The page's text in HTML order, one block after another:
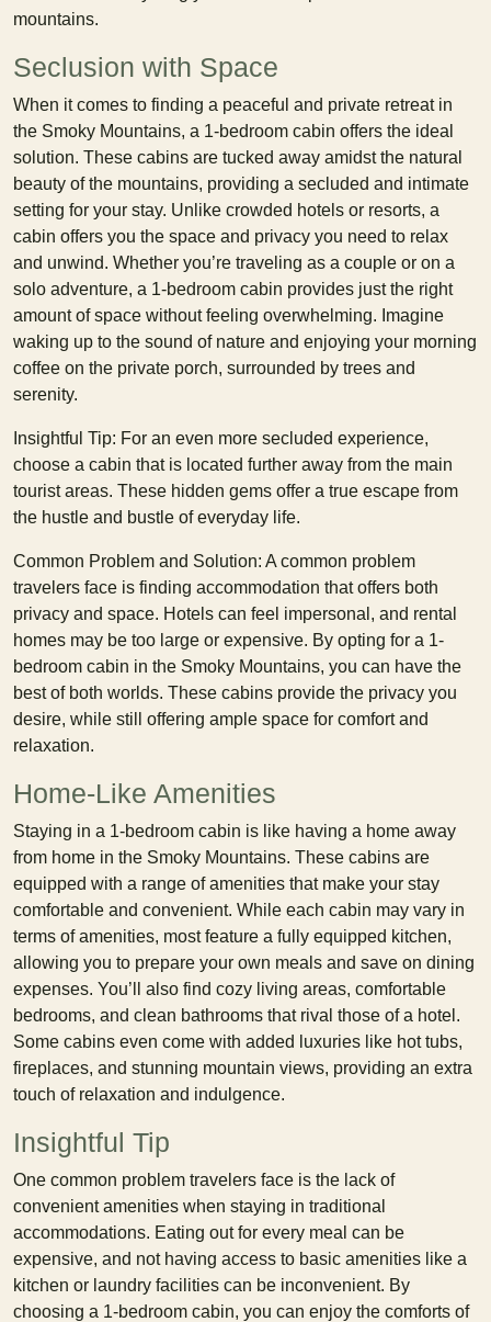
mountains.
Seclusion with Space
When it comes to finding a peaceful and private retreat in
the Smoky Mountains, a 1-bedroom cabin offers the ideal
solution. These cabins are tucked away amidst the natural
beauty of the mountains, providing a secluded and intimate
setting for your stay. Unlike crowded hotels or resorts, a
cabin offers you the space and privacy you need to relax
and unwind. Whether you’re traveling as a couple or on a
solo adventure, a 1-bedroom cabin provides just the right
amount of space without feeling overwhelming. Imagine
waking up to the sound of nature and enjoying your morning
coffee on the private porch, surrounded by trees and
serenity.
Insightful Tip: For an even more secluded experience,
choose a cabin that is located further away from the main
tourist areas. These hidden gems offer a true escape from
the hustle and bustle of everyday life.
Common Problem and Solution: A common problem
travelers face is finding accommodation that offers both
privacy and space. Hotels can feel impersonal, and rental
homes may be too large or expensive. By opting for a 1-
bedroom cabin in the Smoky Mountains, you can have the
best of both worlds. These cabins provide the privacy you
desire, while still offering ample space for comfort and
relaxation.
Home-Like Amenities
Staying in a 1-bedroom cabin is like having a home away
from home in the Smoky Mountains. These cabins are
equipped with a range of amenities that make your stay
comfortable and convenient. While each cabin may vary in
terms of amenities, most feature a fully equipped kitchen,
allowing you to prepare your own meals and save on dining
expenses. You’ll also find cozy living areas, comfortable
bedrooms, and clean bathrooms that rival those of a hotel.
Some cabins even come with added luxuries like hot tubs,
fireplaces, and stunning mountain views, providing an extra
touch of relaxation and indulgence.
Insightful Tip
One common problem travelers face is the lack of
convenient amenities when staying in traditional
accommodations. Eating out for every meal can be
expensive, and not having access to basic amenities like a
kitchen or laundry facilities can be inconvenient. By
choosing a 1-bedroom cabin, you can enjoy the comforts of